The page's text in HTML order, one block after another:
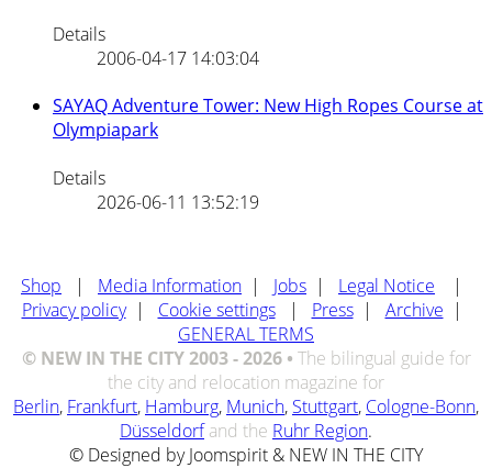
Details
2006-04-17 14:03:04
SAYAQ Adventure Tower: New High Ropes Course at
Olympiapark
Details
2026-06-11 13:52:19
Shop | Media Information | Jobs | Legal Notice
|
Privacy policy | Cookie settings | Press| Archive |
GENERAL TERMS
© NEW IN THE CITY 2003 - 2026 • The bilingual guide for
the city and relocation magazine for
Berlin, Frankfurt, Hamburg, Munich, Stuttgart, Cologne-Bonn,
Düsseldorf and the Ruhr Region.
© Designed by Joomspirit & NEW IN THE CITY